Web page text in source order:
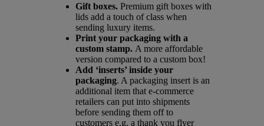
Gift boxes. Premium gift boxes with
lids add a touch of class when
sending luxury items.
Print your packaging with a
custom stamp. A more affordable
version compared to a custom box!
Add ‘inserts’ inside your
packaging. A packaging insert is an
additional item that e-commerce
retailers can put into shipments
before sending them off to
customers e.g. a thank you flyer